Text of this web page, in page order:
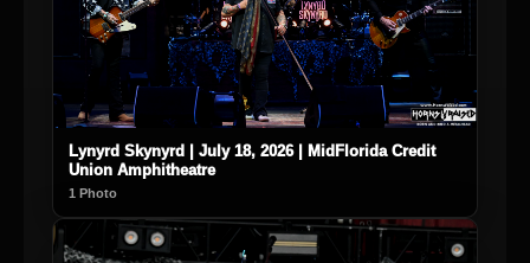
Lynyrd Skynyrd | July 18, 2026 | MidFlorida Credit
Union Amphitheatre
1 Photo